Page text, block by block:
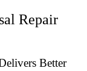
Repair
Better